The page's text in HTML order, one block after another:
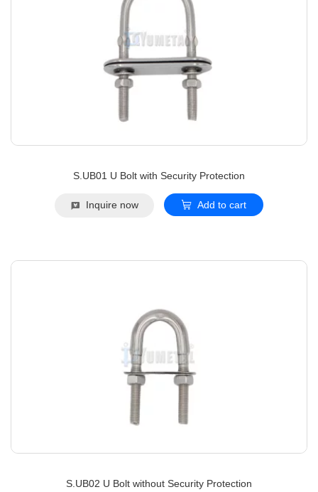
S.UB01 U Bolt with Security Protection
Inquire now Add to cart
S.UB02 U Bolt without Security Protection